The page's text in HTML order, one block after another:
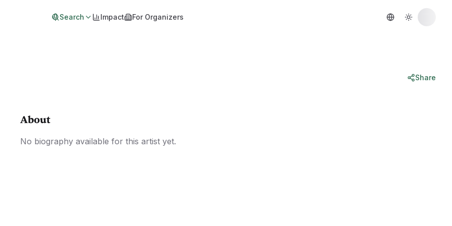
Search Impact For Organizers
Share
About
No biography available for this artist yet.